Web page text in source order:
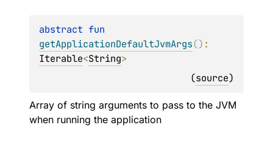
abstract
getApplicationDefaultJvmArgs()
Iterable<String>
(source)
Array of string arguments to pass to the JVM
when running the application